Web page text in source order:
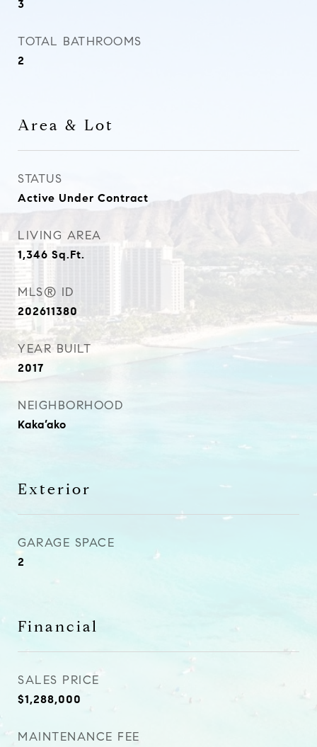
3
TOTAL BATHROOMS
2
Area & Lot
STATUS
Active Under Contract
LIVING AREA
1,346 Sq.Ft.
MLS® ID
202611380
YEAR BUILT
2017
NEIGHBORHOOD
Kaka’ako
Exterior
GARAGE SPACE
2
Financial
SALES PRICE
$1,288,000
MAINTENANCE FEE